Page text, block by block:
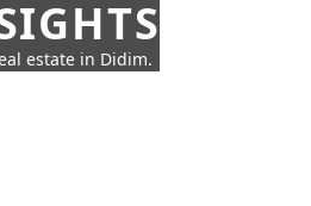
estate in Didim.